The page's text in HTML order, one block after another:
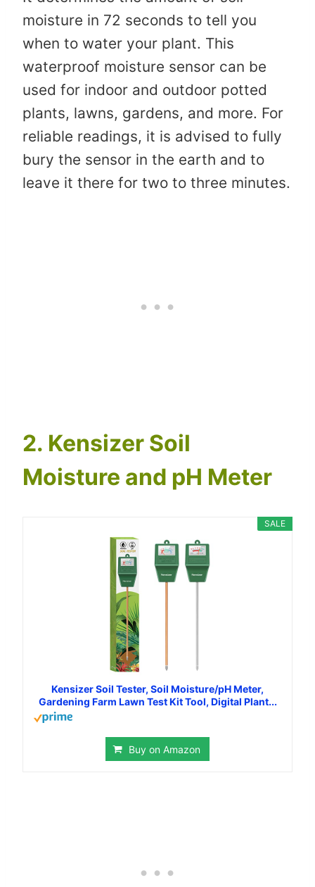
moisture in 72 seconds to tell you
when to water your plant. This
waterproof moisture sensor can be
used for indoor and outdoor potted
plants, lawns, gardens, and more. For
reliable readings, it is advised to fully
bury the sensor in the earth and to
leave it there for two to three minutes.
2. Kensizer Soil
Moisture and pH Meter
SALE
Kensizer Soil Tester, Soil Moisture/pH Meter,
Gardening Farm Lawn Test Kit Tool, Digital Plant...
Buy on Amazon